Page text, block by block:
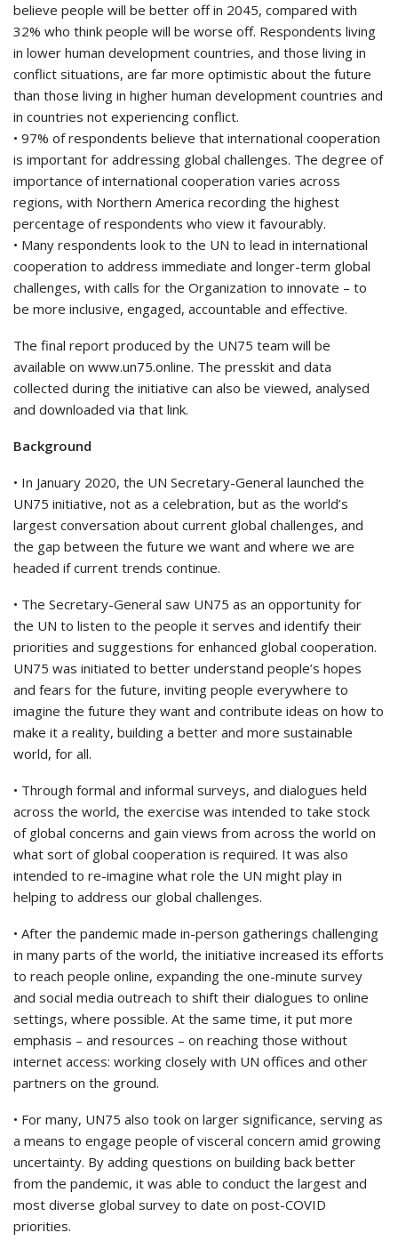
believe people will be better off in 2045, compared with
32% who think people will be worse off. Respondents living
in lower human development countries, and those living in
conflict situations, are far more optimistic about the future
than those living in higher human development countries and
in countries not experiencing conflict.
• 97% of respondents believe that international cooperation
is important for addressing global challenges. The degree of
importance of international cooperation varies across
regions, with Northern America recording the highest
percentage of respondents who view it favourably.
• Many respondents look to the UN to lead in international
cooperation to address immediate and longer-term global
challenges, with calls for the Organization to innovate – to
be more inclusive, engaged, accountable and effective.
The final report produced by the UN75 team will be
available on www.un75.online. The presskit and data
collected during the initiative can also be viewed, analysed
and downloaded via that link.
Background
• In January 2020, the UN Secretary-General launched the
UN75 initiative, not as a celebration, but as the world’s
largest conversation about current global challenges, and
the gap between the future we want and where we are
headed if current trends continue.
• The Secretary-General saw UN75 as an opportunity for
the UN to listen to the people it serves and identify their
priorities and suggestions for enhanced global cooperation.
UN75 was initiated to better understand people’s hopes
and fears for the future, inviting people everywhere to
imagine the future they want and contribute ideas on how to
make it a reality, building a better and more sustainable
world, for all.
• Through formal and informal surveys, and dialogues held
across the world, the exercise was intended to take stock
of global concerns and gain views from across the world on
what sort of global cooperation is required. It was also
intended to re-imagine what role the UN might play in
helping to address our global challenges.
• After the pandemic made in-person gatherings challenging
in many parts of the world, the initiative increased its efforts
to reach people online, expanding the one-minute survey
and social media outreach to shift their dialogues to online
settings, where possible. At the same time, it put more
emphasis – and resources – on reaching those without
internet access: working closely with UN offices and other
partners on the ground.
• For many, UN75 also took on larger significance, serving as
a means to engage people of visceral concern amid growing
uncertainty. By adding questions on building back better
from the pandemic, it was able to conduct the largest and
most diverse global survey to date on post-COVID
priorities.